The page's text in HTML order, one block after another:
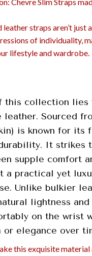
straps aren’t just
of individuality,
lifestyle and wardrobe.
this collection lies
Sourced
is known for its
It strikes
supple comfort
a practical yet
Unlike bulkier
lightness
on the wrist
elegance over
this exquisite